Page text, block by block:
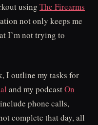
using The Firearms
not only keeps me
I’m not trying to
I outline my tasks for
and my podcastOn
phone calls,
complete that day, all